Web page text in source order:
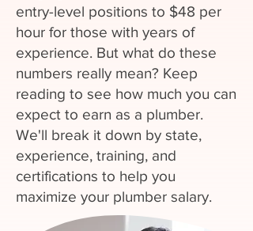
entry-level positions to $48 per
hour for those with years of
experience. But what do these
numbers really mean? Keep
reading to see how much you can
expect to earn as a plumber.
We'll break it down by state,
experience, training, and
certifications to help you
maximize your plumber salary.